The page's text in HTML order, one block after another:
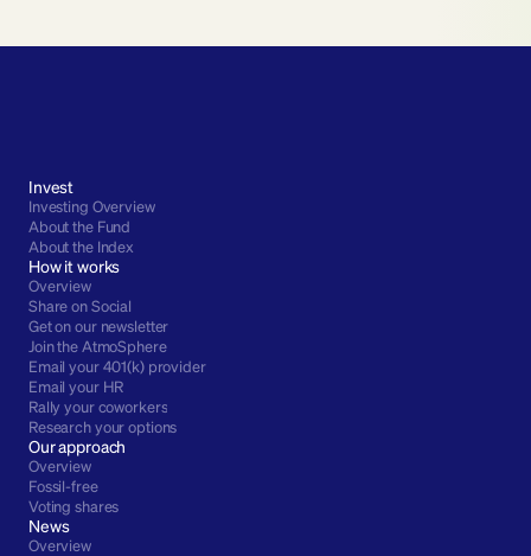
Invest
Investing Overview
About the Fund
About the Index
How it works
Overview
Share on Social
Get on our newsletter
Join the AtmoSphere
Email your 401(k) provider
Email your HR
Rally your coworkers
Research your options
Our approach
Overview
Fossil-free
Voting shares
News
Overview